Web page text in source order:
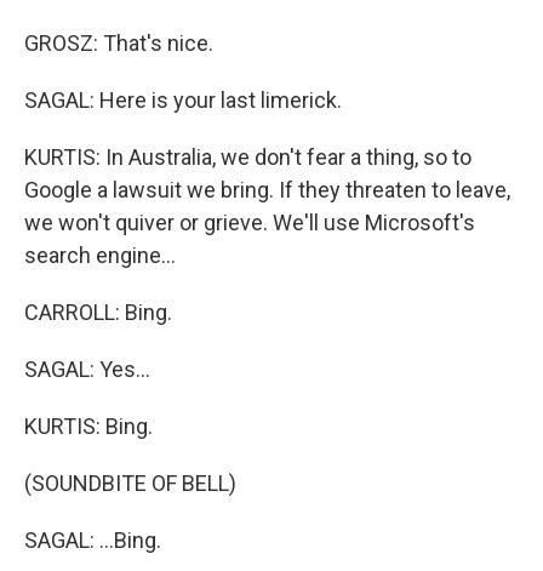
GROSZ: That's nice.
SAGAL: Here is your last limerick.
KURTIS: In Australia, we don't fear a thing, so to
Google a lawsuit we bring. If they threaten to leave,
we won't quiver or grieve. We'll use Microsoft's
search engine...
CARROLL: Bing.
SAGAL: Yes...
KURTIS: Bing.
(SOUNDBITE OF BELL)
SAGAL: ...Bing.